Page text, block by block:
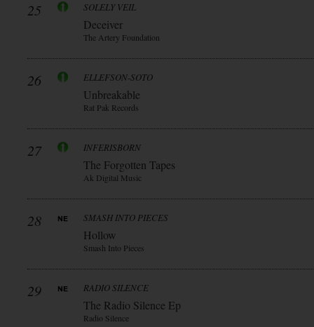
25 SOLELY VEIL
Deceiver
The Artery Foundation
26 ELLEFSON-SOTO
Unbreakable
Rat Pak Records
27 INFERISBORN
The Forgotten Tapes
Ak Digital Music
28 SMASH INTO PIECES
Hollow
Smash Into Pieces
29 RADIO SILENCE
The Radio Silence Ep
Radio Silence